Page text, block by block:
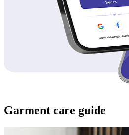
Garment care guide